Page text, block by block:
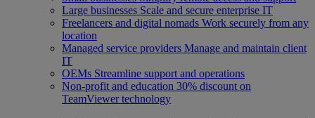
Large businesses Scale and secure enterprise IT
Freelancers and digital nomads Work securely from any
location
Managed service providers Manage and maintain client
IT
OEMs Streamline support and operations
Non-profit and education 30% discount on
TeamViewer technology